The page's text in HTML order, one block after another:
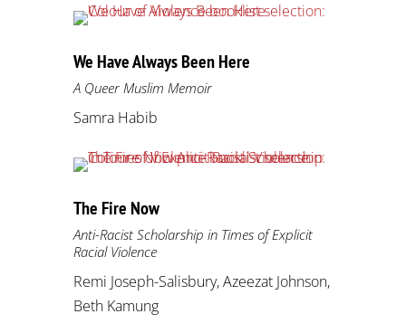
We Have Always Been Here
A Queer Muslim Memoir
Samra Habib
The Fire Now
Anti-Racist Scholarship in Times of Explicit
Racial Violence
Remi Joseph-Salisbury, Azeezat Johnson,
Beth Kamung